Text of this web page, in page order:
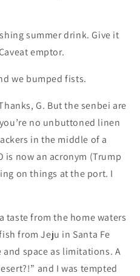
summer drink. Give it
emptor.
we bumped fists.
G. But the senbei are
no unbuttoned linen
in the middle of a
is now an acronym (Trump
on things at the port. I
taste from the home waters
from Jeju in Santa Fe
space as limitations. A
and I was tempted